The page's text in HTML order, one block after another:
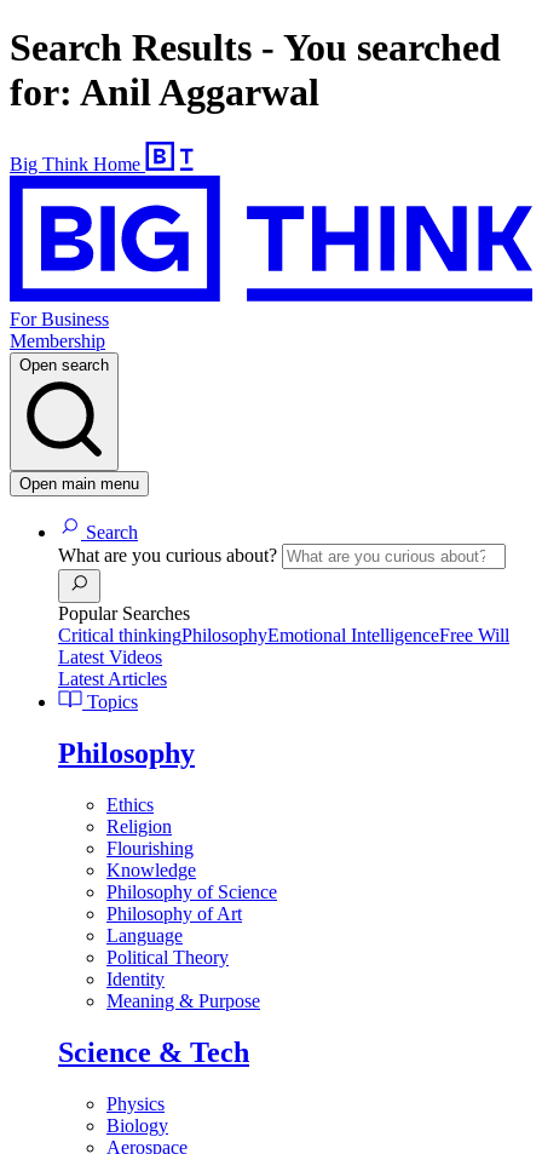
Search Results - You searched
for: Anil Aggarwal
Big Think Home
For Business
Membership
Open search
Open main menu
Search
What are you curious about?
Popular Searches
Critical thinkingPhilosophyEmotional IntelligenceFree Will
Latest Videos
Latest Articles
Topics
Philosophy
Ethics
Religion
Flourishing
Knowledge
Philosophy of Science
Philosophy of Art
Language
Political Theory
Identity
Meaning & Purpose
Science & Tech
Physics
Biology
Aerospace